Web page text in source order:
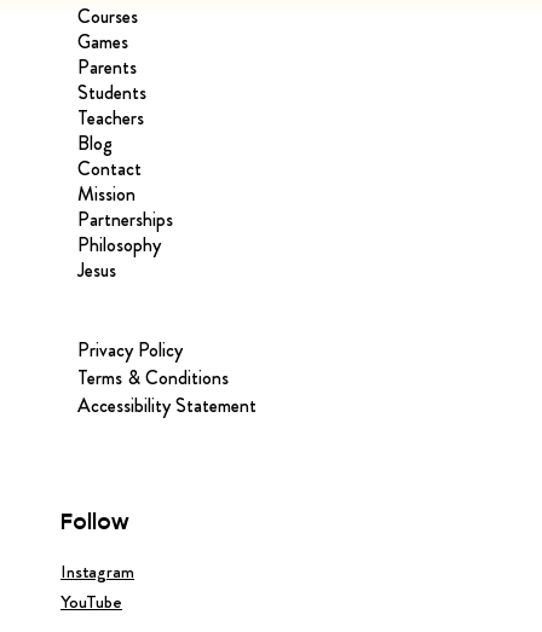
Courses
Games
Parents
Students
Teachers
Blog
Contact
Mission
Partnerships
Philosophy
Jesus
Privacy Policy
Terms & Conditions
Accessibility Statement
Follow
Instagram
YouTube